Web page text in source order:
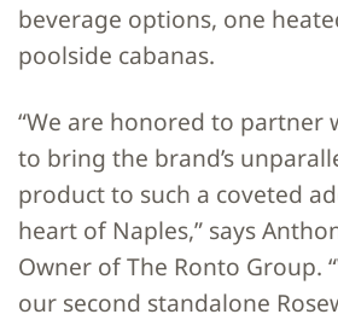
beverage options, one
poolside cabanas.
“We are honored to partner
to bring the brand’s
product to such a coveted
heart of Naples,” says
Owner of The Ronto Group.
our second standalone